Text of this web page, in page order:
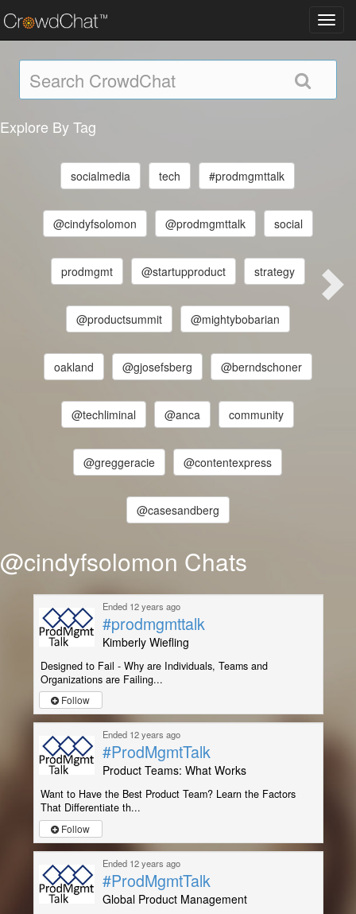
Explore By Tag
socialmedia tech #prodmgmttalk
@cindyfsolomon @prodmgmttalk social
prodmgmt @startupproduct strategy
@productsummit @mightybobarian
oakland @gjosefsberg @berndschoner
@techliminal @anca community
@greggeracie @contentexpress
@casesandberg
@cindyfsolomon Chats
Ended 12 years ago
#prodmgmttalk
Kimberly Wiefling
Designed to Fail - Why are Individuals, Teams and
Organizations are Failing...
Follow
Ended 12 years ago
#ProdMgmtTalk
Product Teams: What Works
Want to Have the Best Product Team? Learn the Factors
That Differentiate th...
Follow
Ended 12 years ago
#ProdMgmtTalk
Global Product Management